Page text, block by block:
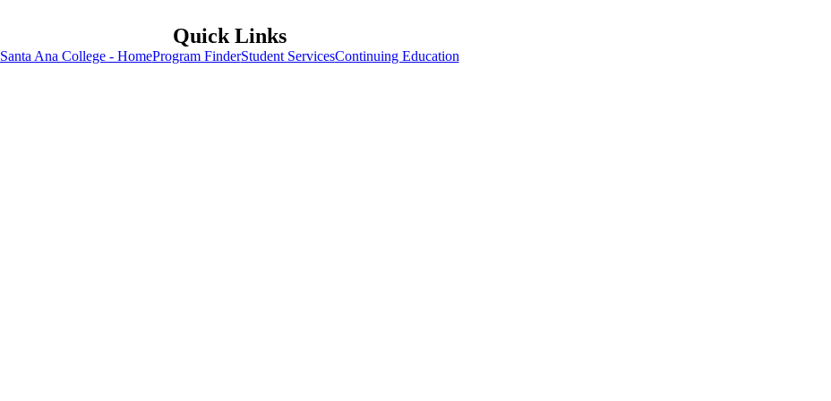
Quick Links
Santa Ana College - HomeProgram FinderStudent ServicesContinuing Education